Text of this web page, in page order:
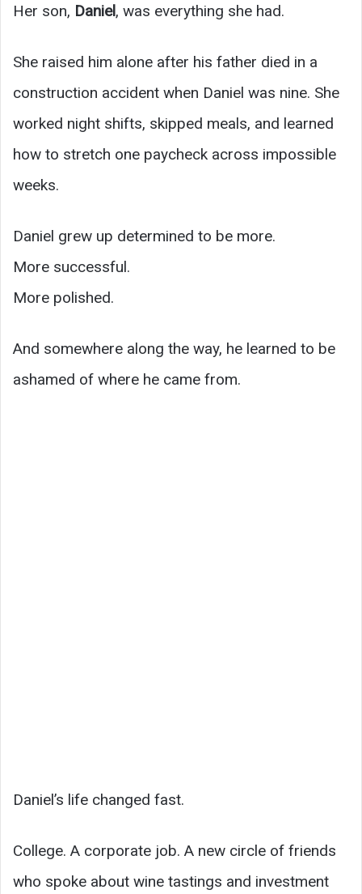
Her son, Daniel, was everything she had.
She raised him alone after his father died in a
construction accident when Daniel was nine. She
worked night shifts, skipped meals, and learned
how to stretch one paycheck across impossible
weeks.
Daniel grew up determined to be more.
More successful.
More polished.
And somewhere along the way, he learned to be
ashamed of where he came from.
Daniel’s life changed fast.
College. A corporate job. A new circle of friends
who spoke about wine tastings and investment